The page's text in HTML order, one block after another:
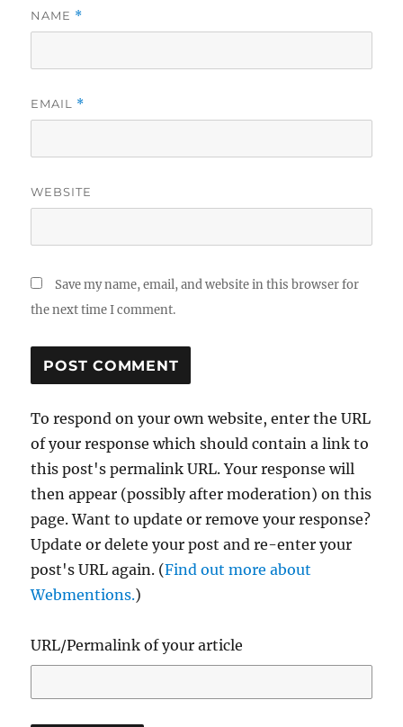
NAME *
EMAIL *
WEBSITE
Save my name, email, and website in this browser for
the next time I comment.
To respond on your own website, enter the URL
of your response which should contain a link to
this post's permalink URL. Your response will
then appear (possibly after moderation) on this
page. Want to update or remove your response?
Update or delete your post and re-enter your
post's URL again. (Find out more about
Webmentions.)
URL/Permalink of your article